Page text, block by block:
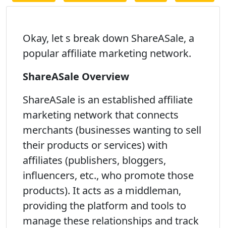
Okay, let s break down ShareASale, a
popular affiliate marketing network.
ShareASale Overview
ShareASale is an established affiliate
marketing network that connects
merchants (businesses wanting to sell
their products or services) with
affiliates (publishers, bloggers,
influencers, etc., who promote those
products). It acts as a middleman,
providing the platform and tools to
manage these relationships and track